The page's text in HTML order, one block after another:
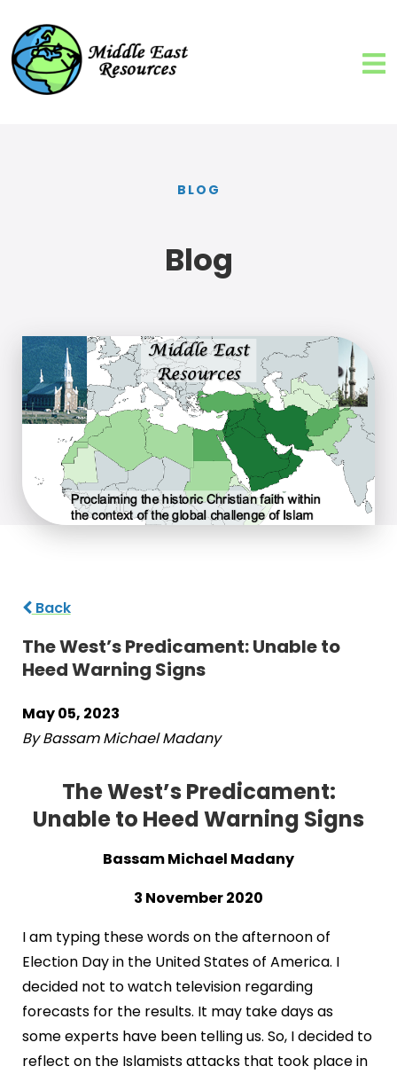
BLOG
Blog
Back
The West’s Predicament: Unable to
Heed Warning Signs
May 05, 2023
By Bassam Michael Madany
The West’s Predicament:
Unable to Heed Warning Signs
Bassam Michael Madany
3 November 2020
I am typing these words on the afternoon of
Election Day in the United States of America. I
decided not to watch television regarding
forecasts for the results. It may take days as
some experts have been telling us. So, I decided to
reflect on the Islamists attacks that took place in